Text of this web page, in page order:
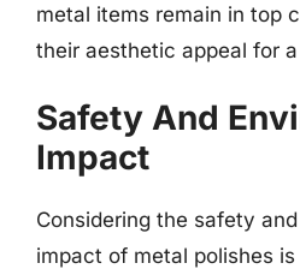
metal items remain in top
their aesthetic appeal for
Safety And
Impact
Considering the safety
impact of metal polishes